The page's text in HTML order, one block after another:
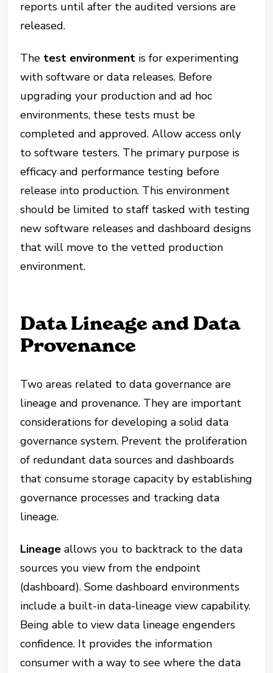
reports until after the audited versions are
released.
The test environment is for experimenting
with software or data releases. Before
upgrading your production and ad hoc
environments, these tests must be
completed and approved. Allow access only
to software testers. The primary purpose is
efficacy and performance testing before
release into production. This environment
should be limited to staff tasked with testing
new software releases and dashboard designs
that will move to the vetted production
environment.
Data Lineage and Data
Provenance
Two areas related to data governance are
lineage and provenance. They are important
considerations for developing a solid data
governance system. Prevent the proliferation
of redundant data sources and dashboards
that consume storage capacity by establishing
governance processes and tracking data
lineage.
Lineage allows you to backtrack to the data
sources you view from the endpoint
(dashboard). Some dashboard environments
include a built-in data-lineage view capability.
Being able to view data lineage engenders
confidence. It provides the information
consumer with a way to see where the data